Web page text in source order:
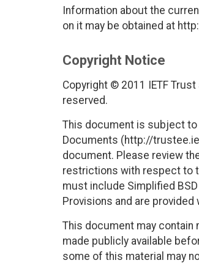
Information about the
on it may be obtained at
Copyright Notice
Copyright © 2011 IETF
reserved.
This document is subject to
Documents (http://
document. Please review
restrictions with respect to
must include Simplified
Provisions and are
This document may contain
made publicly available
some of this material may